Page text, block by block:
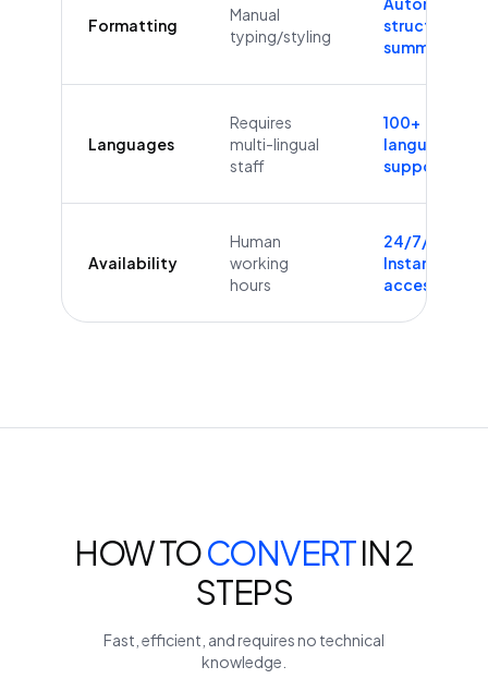
Formatting
Manual
typing/styling
structure &
summaries
Languages
Requires
multi-lingual
staff
100+
languages
supported
Availability
Human
working
hours
24/7/365
Instant
access
HOW TOCONVERTIN 2
STEPS
Fast, efficient, and requires no technical
knowledge.